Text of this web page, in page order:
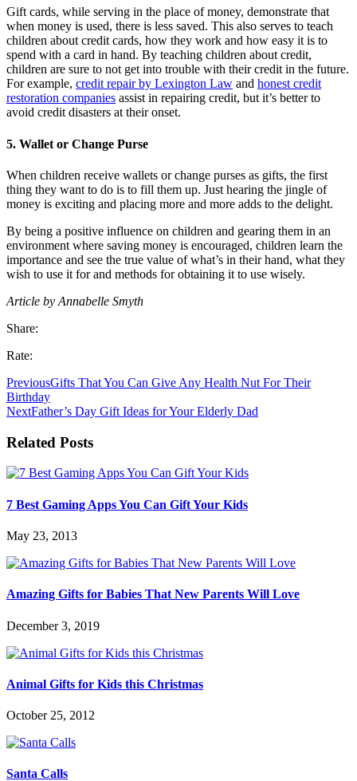
Gift cards, while serving in the place of money, demonstrate that
when money is used, there is less saved. This also serves to teach
children about credit cards, how they work and how easy it is to
spend with a card in hand. By teaching children about credit,
children are sure to not get into trouble with their credit in the future.
For example, credit repair by Lexington Law and honest credit
restoration companies assist in repairing credit, but it’s better to
avoid credit disasters at their onset.
5. Wallet or Change Purse
When children receive wallets or change purses as gifts, the first
thing they want to do is to fill them up. Just hearing the jingle of
money is exciting and placing more and more adds to the delight.
By being a positive influence on children and gearing them in an
environment where saving money is encouraged, children learn the
importance and see the true value of what’s in their hand, what they
wish to use it for and methods for obtaining it to use wisely.
Article by Annabelle Smyth
Share:
Rate:
PreviousGifts That You Can Give Any Health Nut For Their
Birthday
NextFather’s Day Gift Ideas for Your Elderly Dad
Related Posts
7 Best Gaming Apps You Can Gift Your Kids
May 23, 2013
Amazing Gifts for Babies That New Parents Will Love
December 3, 2019
Animal Gifts for Kids this Christmas
October 25, 2012
Santa Calls